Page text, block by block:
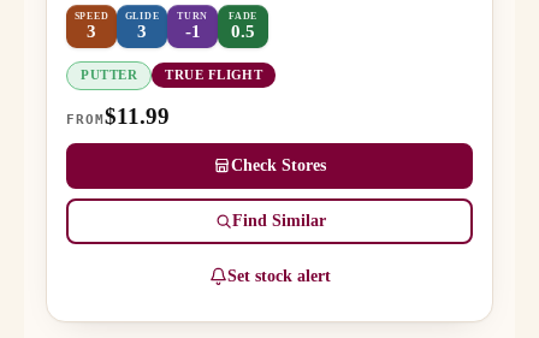
SPEED
3
GLIDE
3
TURN
-1
FADE
0.5
PUTTER TRUE FLIGHT
FROM$11.99
Check Stores
Find Similar
Set stock alert